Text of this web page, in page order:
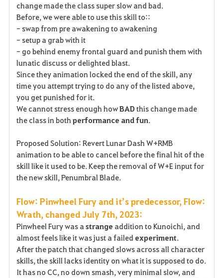
change made the class super slow and bad.
Before, we were able to use this skill to::
- swap from pre awakening to awakening
- setup a grab with it
- go behind enemy frontal guard and punish them with
lunatic discuss or delighted blast.
Since they animation locked the end of the skill, any
time you attempt trying to do any of the listed above,
you get punished for it.
We cannot stress enough howBAD this change made
the class in bothperformance and fun.
Proposed Solution: Revert Lunar Dash W+RMB
animation to be able to cancel before the final hit of the
skill like it used to be. Keep the removal of W+E input for
the new skill, Penumbral Blade.
Flow: Pinwheel Fury and it’s predecessor, Flow:
Wrath, changed July 7th, 2023:
Pinwheel Fury was a strange addition to Kunoichi, and
almost feels like it was just a failed experiment.
After the patch that changed slows across all character
skills, the skill lacks identity on what it is supposed to do.
It has no CC, no down smash, very minimal slow, and